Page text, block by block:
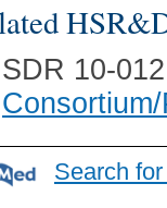
SDR 10-
Search